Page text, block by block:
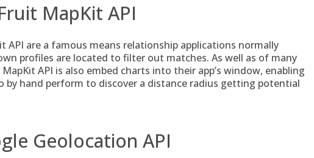
MapKit API
API are a famous means relationship applications normally
profiles are located to filter out matches. As well as of many
API is also embed charts into their app’s window, enabling
by hand perform to discover a distance radius getting potential
Geolocation API